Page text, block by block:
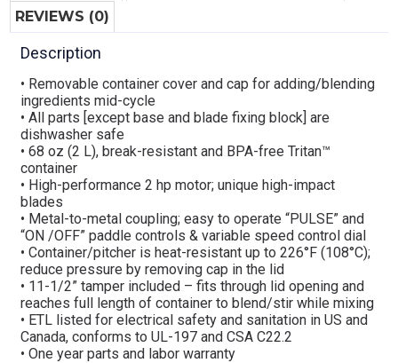
REVIEWS (0)
Description
• Removable container cover and cap for adding/blending
ingredients mid-cycle
• All parts [except base and blade fixing block] are
dishwasher safe
• 68 oz (2 L), break-resistant and BPA-free Tritan™
container
• High-performance 2 hp motor; unique high-impact
blades
• Metal-to-metal coupling; easy to operate “PULSE” and
“ON /OFF” paddle controls & variable speed control dial
• Container/pitcher is heat-resistant up to 226°F (108°C);
reduce pressure by removing cap in the lid
• 11-1/2” tamper included – fits through lid opening and
reaches full length of container to blend/stir while mixing
• ETL listed for electrical safety and sanitation in US and
Canada, conforms to UL-197 and CSA C22.2
• One year parts and labor warranty